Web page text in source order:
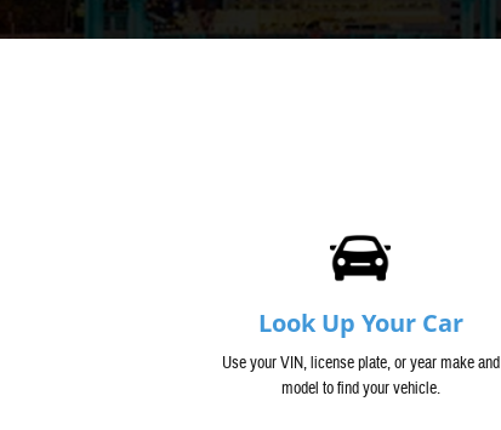
Look Up Your Car
Use your VIN, license plate, or year make and
model to find your vehicle.